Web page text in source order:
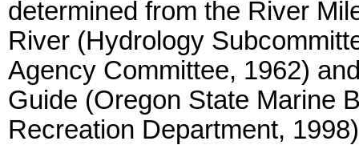
determined from the River
River (Hydrology
Agency Committee, 1962)
Guide (Oregon State Marine
Recreation Department,